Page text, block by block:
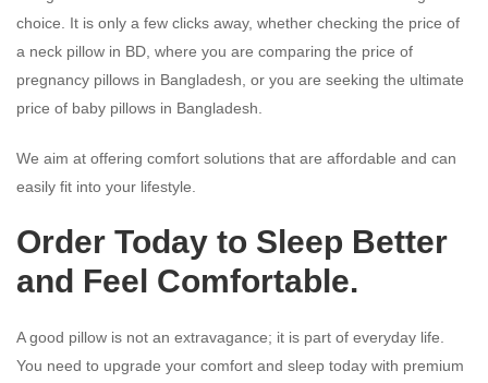
choice. It is only a few clicks away, whether checking the price of
a neck pillow in BD, where you are comparing the price of
pregnancy pillows in Bangladesh, or you are seeking the ultimate
price of baby pillows in Bangladesh.
We aim at offering comfort solutions that are affordable and can
easily fit into your lifestyle.
Order Today to Sleep Better
and Feel Comfortable.
A good pillow is not an extravagance; it is part of everyday life.
You need to upgrade your comfort and sleep today with premium